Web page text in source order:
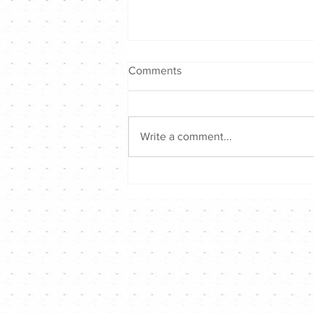
Comments
Write a comment...